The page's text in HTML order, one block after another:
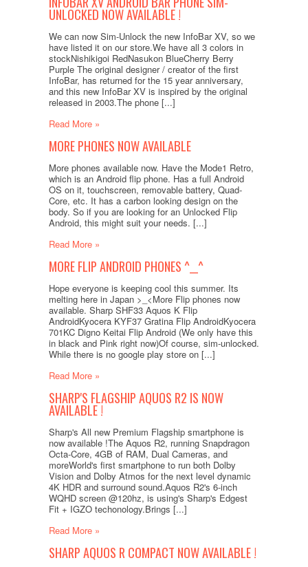
UNLOCKED NOW AVAILABLE !
We can now Sim-Unlock the new InfoBar XV, so we
have listed it on our store.We have all 3 colors in
stockNishikigoi RedNasukon BlueCherry Berry
Purple The original designer / creator of the first
InfoBar, has returned for the 15 year anniversary,
and this new InfoBar XV is inspired by the original
released in 2003.The phone [...]
Read More »
MORE PHONES NOW AVAILABLE
More phones available now. Have the Mode1 Retro,
which is an Android flip phone. Has a full Android
OS on it, touchscreen, removable battery, Quad-
Core, etc. It has a carbon looking design on the
body. So if you are looking for an Unlocked Flip
Android, this might suit your needs. [...]
Read More »
MORE FLIP ANDROID PHONES ^__^
Hope everyone is keeping cool this summer. Its
melting here in Japan >_<More Flip phones now
available. Sharp SHF33 Aquos K Flip
AndroidKyocera KYF37 Gratina Flip AndroidKyocera
701KC Digno Keitai Flip Android (We only have this
in black and Pink right now)Of course, sim-unlocked.
While there is no google play store on [...]
Read More »
SHARP'S FLAGSHIP AQUOS R2 IS NOW
AVAILABLE !
Sharp's All new Premium Flagship smartphone is
now available !The Aquos R2, running Snapdragon
Octa-Core, 4GB of RAM, Dual Cameras, and
moreWorld's first smartphone to run both Dolby
Vision and Dolby Atmos for the next level dynamic
4K HDR and surround sound.Aquos R2's 6-inch
WQHD screen @120hz, is using's Sharp's Edgest
Fit + IGZO techonology.Brings [...]
Read More »
SHARP AQUOS R COMPACT NOW AVAILABLE !